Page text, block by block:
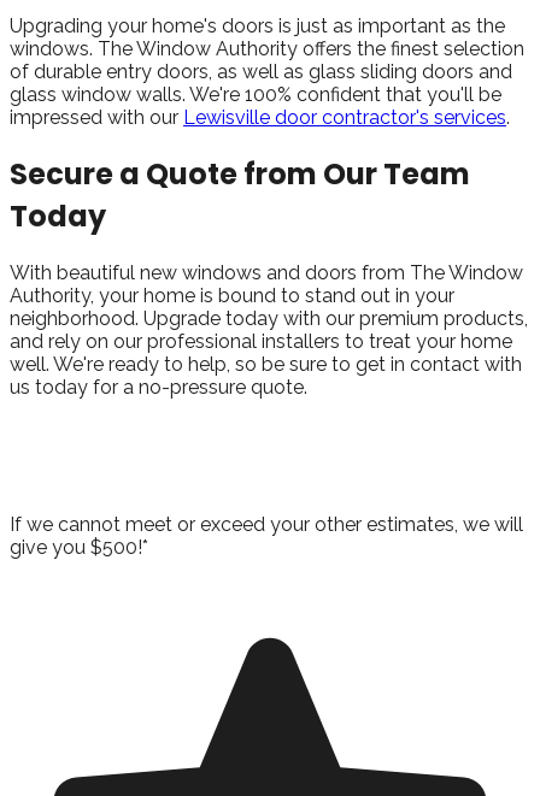
Upgrading your home's doors is just as important as the
windows. The Window Authority offers the finest selection
of durable entry doors, as well as glass sliding doors and
glass window walls. We're 100% confident that you'll be
impressed with our Lewisville door contractor's services.
Secure a Quote from Our Team
Today
With beautiful new windows and doors from The Window
Authority, your home is bound to stand out in your
neighborhood. Upgrade today with our premium products,
and rely on our professional installers to treat your home
well. We're ready to help, so be sure to get in contact with
us today for a no-pressure quote.
If we cannot meet or exceed your other estimates, we will
give you $500!*